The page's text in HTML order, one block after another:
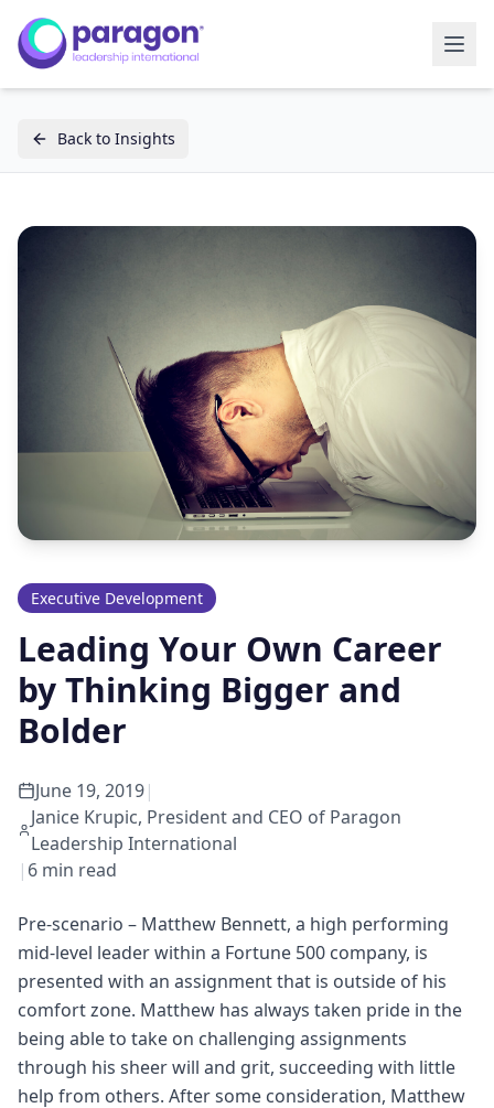
Back to Insights
Executive Development
Leading Your Own Career
by Thinking Bigger and
Bolder
June 19, 2019|
Janice Krupic, President and CEO of Paragon
Leadership International
| 6 min read
Pre-scenario – Matthew Bennett, a high performing
mid-level leader within a Fortune 500 company, is
presented with an assignment that is outside of his
comfort zone. Matthew has always taken pride in the
being able to take on challenging assignments
through his sheer will and grit, succeeding with little
help from others. After some consideration, Matthew